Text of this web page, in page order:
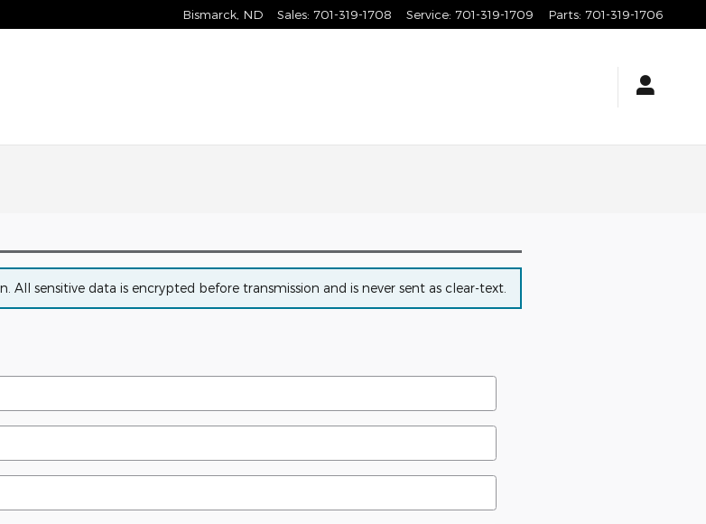
Bismarck ND Sales: 701-319-1708 Service: 701-319-1709 Parts: 701-319-1706
sensitive data is encrypted before transmission and is never sent as clear-text.